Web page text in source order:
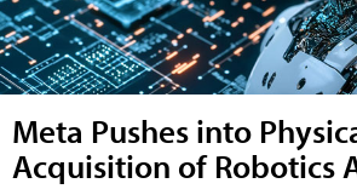
Meta Pushes into
Acquisition of Robotics